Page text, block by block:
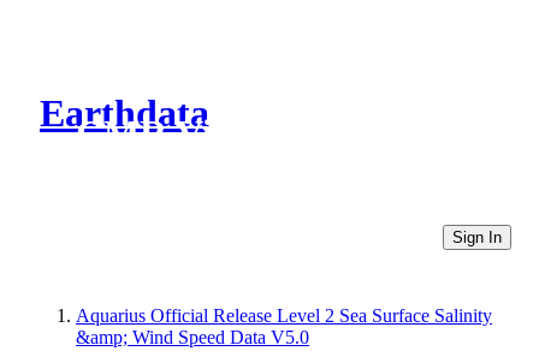
Earthdata
CMR Virtual Directories
Sign In
Aquarius Official Release Level 2 Sea Surface Salinity
&amp; Wind Speed Data V5.0